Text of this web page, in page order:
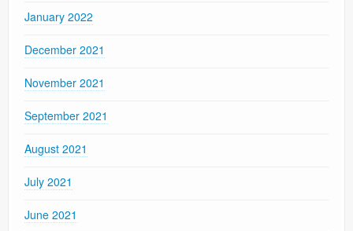
January 2022
December 2021
November 2021
September 2021
August 2021
July 2021
June 2021